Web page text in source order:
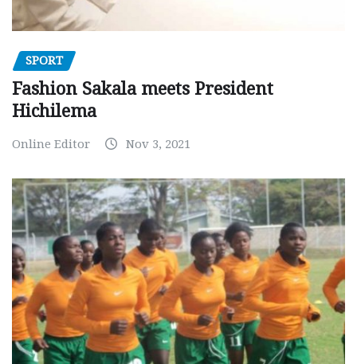
SPORT
Fashion Sakala meets President
Hichilema
Online Editor Nov 3, 2021